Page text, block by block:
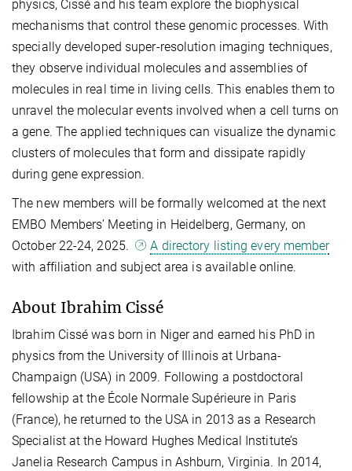
physics, Cissé and his team explore the biophysical
mechanisms that control these genomic processes. With
specially developed super-resolution imaging techniques,
they observe individual molecules and assemblies of
molecules in real time in living cells. This enables them to
unravel the molecular events involved when a cell turns on
a gene. The applied techniques can visualize the dynamic
clusters of molecules that form and dissipate rapidly
during gene expression.
The new members will be formally welcomed at the next
EMBO Members’ Meeting in Heidelberg, Germany, on
October 22-24, 2025.
A directory listing every member
with affiliation and subject area is available online.
About Ibrahim Cissé
Ibrahim Cissé was born in Niger and earned his PhD in
physics from the University of Illinois at Urbana-
Champaign (USA) in 2009. Following a postdoctoral
fellowship at the École Normale Supérieure in Paris
(France), he returned to the USA in 2013 as a Research
Specialist at the Howard Hughes Medical Institute’s
Janelia Research Campus in Ashburn, Virginia. In 2014,